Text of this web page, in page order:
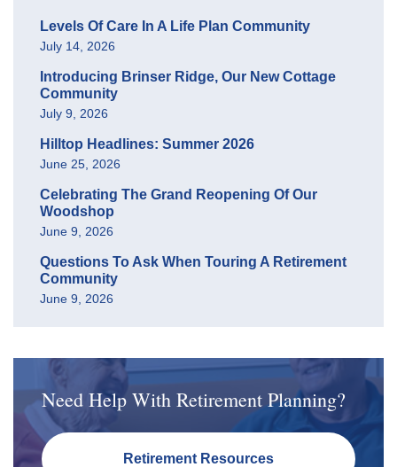
Levels Of Care In A Life Plan Community
July 14, 2026
Introducing Brinser Ridge, Our New Cottage
Community
July 9, 2026
Hilltop Headlines: Summer 2026
June 25, 2026
Celebrating The Grand Reopening Of Our
Woodshop
June 9, 2026
Questions To Ask When Touring A Retirement
Community
June 9, 2026
Need Help With Retirement Planning?
Retirement Resources